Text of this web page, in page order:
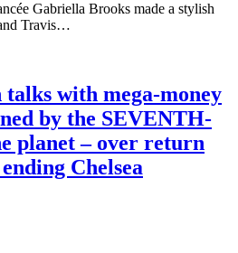
Gabriella Brooks made a stylish
Travis…
with mega-money
by the SEVENTH-
planet – over return
Chelsea